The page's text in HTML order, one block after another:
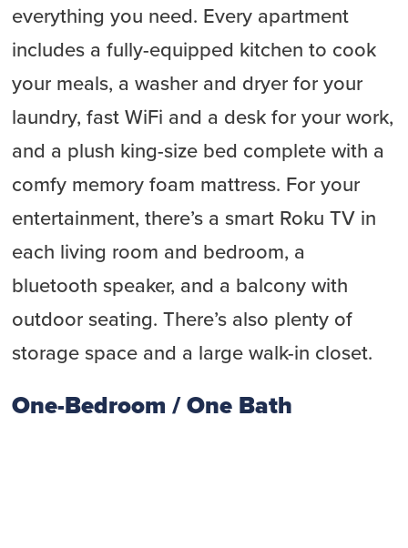
everything you need. Every apartment
includes a fully-equipped kitchen to cook
your meals, a washer and dryer for your
laundry, fast WiFi and a desk for your work,
and a plush king-size bed complete with a
comfy memory foam mattress. For your
entertainment, there’s a smart Roku TV in
each living room and bedroom, a
bluetooth speaker, and a balcony with
outdoor seating. There’s also plenty of
storage space and a large walk-in closet.
One-Bedroom / One Bath